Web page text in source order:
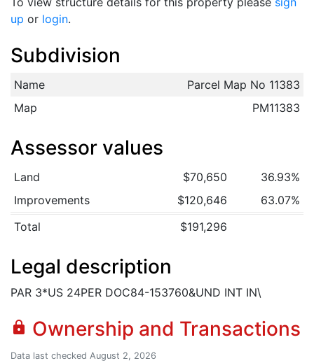
up or login.
Subdivision
Name
Parcel Map No 11383
Map
PM11383
Assessor values
Land $70,650
36.93%
Improvements
$120,646
63.07%
Total
$191,296
Legal description
PAR 3*US 24PER DOC84-153760&UND INT IN\
lock Ownership and Transactions
Data last checked August 2, 2026